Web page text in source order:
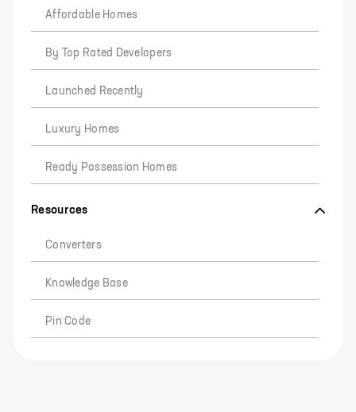
Affordable Homes
By Top Rated Developers
Launched Recently
Luxury Homes
Ready Possession Homes
Resources
Converters
Knowledge Base
Pin Code